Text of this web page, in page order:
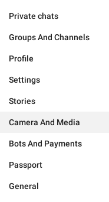
Private chats
Groups And Channels
Profile
Settings
Stories
Camera And Media
Bots And Payments
Passport
General